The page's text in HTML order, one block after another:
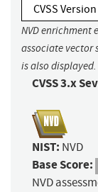
CVSS
NVD enrichment
associate vector
is also displayed.
CVSS 3.x
NIST: NVD
Base Score:
NVD